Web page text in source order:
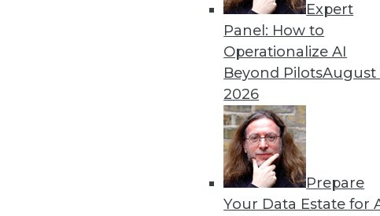
Expert
Panel: How to
Operationalize AI
Beyond PilotsAugust
2026
Prepare
Your Data Estate for
Data Digest: AI Bias,
A new algorithm shows
machine learning, and AI for
CEO Perspective: What's